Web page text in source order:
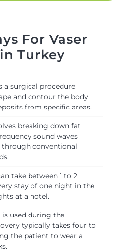
For Vaser
Turkey
a surgical procedure
and contour the body
from specific areas.
breaking down fat
sound waves
conventional
take between 1 to 2
stay of one night in the
at a hotel.
is used during the
typically takes four to
the patient to wear a